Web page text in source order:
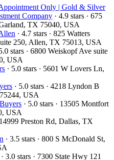
Only | Gold & Silver
Company · 4.9 stars · 675
TX 75040, USA
· 4.7 stars · 825 Watters
250, Allen, TX 75013, USA
stars · 6800 Weiskopf Ave suite
USA
· 5.0 stars · 5601 W Lovers Ln,
· 5.0 stars · 4218 Lyndon B
USA
· 5.0 stars · 13505 Montfort
USA
14999 Preston Rd, Dallas, TX
· 3.5 stars · 800 S McDonald St,
3.0 stars · 7300 State Hwy 121